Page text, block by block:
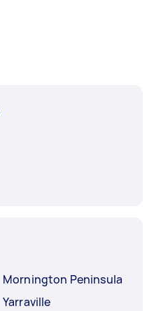
Mornington Peninsula
Yarraville